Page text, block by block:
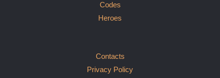
Codes
Heroes
Contacts
Privacy Policy